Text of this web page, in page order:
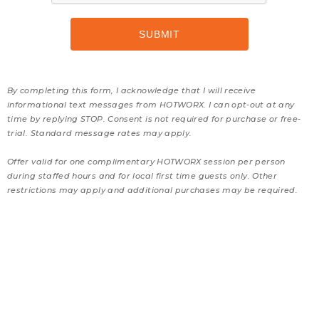
By completing this form, I acknowledge that I will receive
informational text messages from HOTWORX. I can opt-out at any
time by replying STOP. Consent is not required for purchase or free-
trial. Standard message rates may apply.
Offer valid for one complimentary HOTWORX session per person
during staffed hours and for local first time guests only. Other
restrictions may apply and additional purchases may be required.